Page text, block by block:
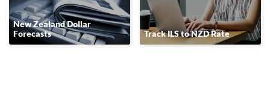
New Zealand Dollar
Forecasts
Track ILS to NZD Rate